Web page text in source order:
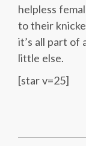
helpless
to their
it’s all part of
little else.
[star v=25]